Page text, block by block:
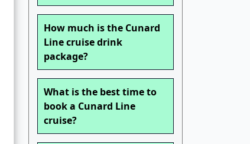
How much is the Cunard
Line cruise drink
package?
What is the best time to
book a Cunard Line
cruise?